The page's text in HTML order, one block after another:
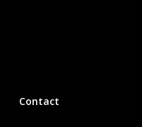
Contact